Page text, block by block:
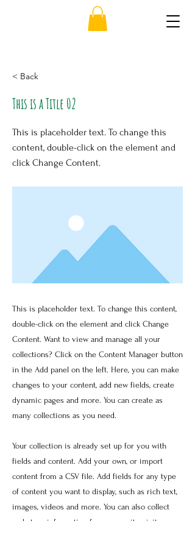
< Back
This is a Title 02
This is placeholder text. To change this
content, double-click on the element and
click Change Content.
This is placeholder text. To change this content,
double-click on the element and click Change
Content. Want to view and manage all your
collections? Click on the Content Manager button
in the Add panel on the left. Here, you can make
changes to your content, add new fields, create
dynamic pages and more. You can create as
many collections as you need.
Your collection is already set up for you with
fields and content. Add your own, or import
content from a CSV file. Add fields for any type
of content you want to display, such as rich text,
images, videos and more. You can also collect
and store information from your site visitors